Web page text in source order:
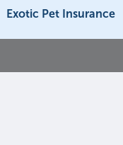
Exotic Pet Insurance